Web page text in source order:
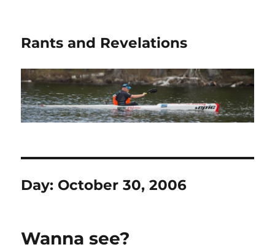
Rants and Revelations
Day: October 30, 2006
Wanna see?